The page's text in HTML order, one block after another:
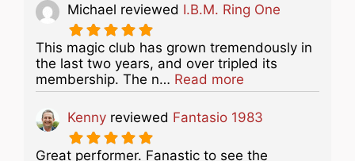
Michael reviewed I.B.M. Ring One
This magic club has grown tremendously in
the last two years, and over tripled its
membership. The n… Read more
Kenny reviewed Fantasio 1983
Great performer. Fanastic to see the